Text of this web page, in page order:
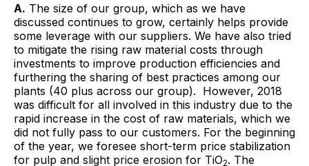
A. The size of our group, which as we have
discussed continues to grow, certainly helps provide
some leverage with our suppliers. We have also tried
to mitigate the rising raw material costs through
investments to improve production efficiencies and
furthering the sharing of best practices among our
plants (40 plus across our group). However, 2018
was difficult for all involved in this industry due to the
rapid increase in the cost of raw materials, which we
did not fully pass to our customers. For the beginning
of the year, we foresee short-term price stabilization
for pulp and slight price erosion for TiO2. The